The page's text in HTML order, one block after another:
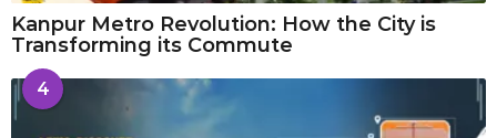
Kanpur Metro Revolution: How the City is
Transforming its Commute
4